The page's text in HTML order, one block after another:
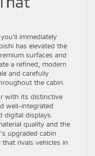
immediately
has elevated the
surfaces and
a refined, modern
and carefully
the cabin.
with its distinctive
well-integrated
digital displays.
quality and the
upgraded cabin
rivals vehicles in